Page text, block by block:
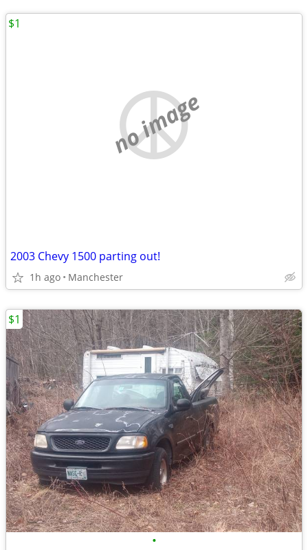
no image
2003 Chevy 1500 parting out!
1h ago Manchester
$1
•
$1